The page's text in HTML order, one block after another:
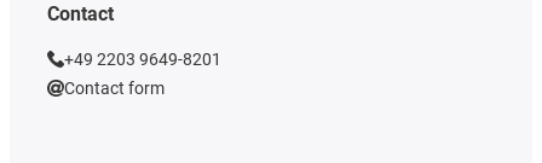
Contact
+49 2203 9649-8201
Contact form